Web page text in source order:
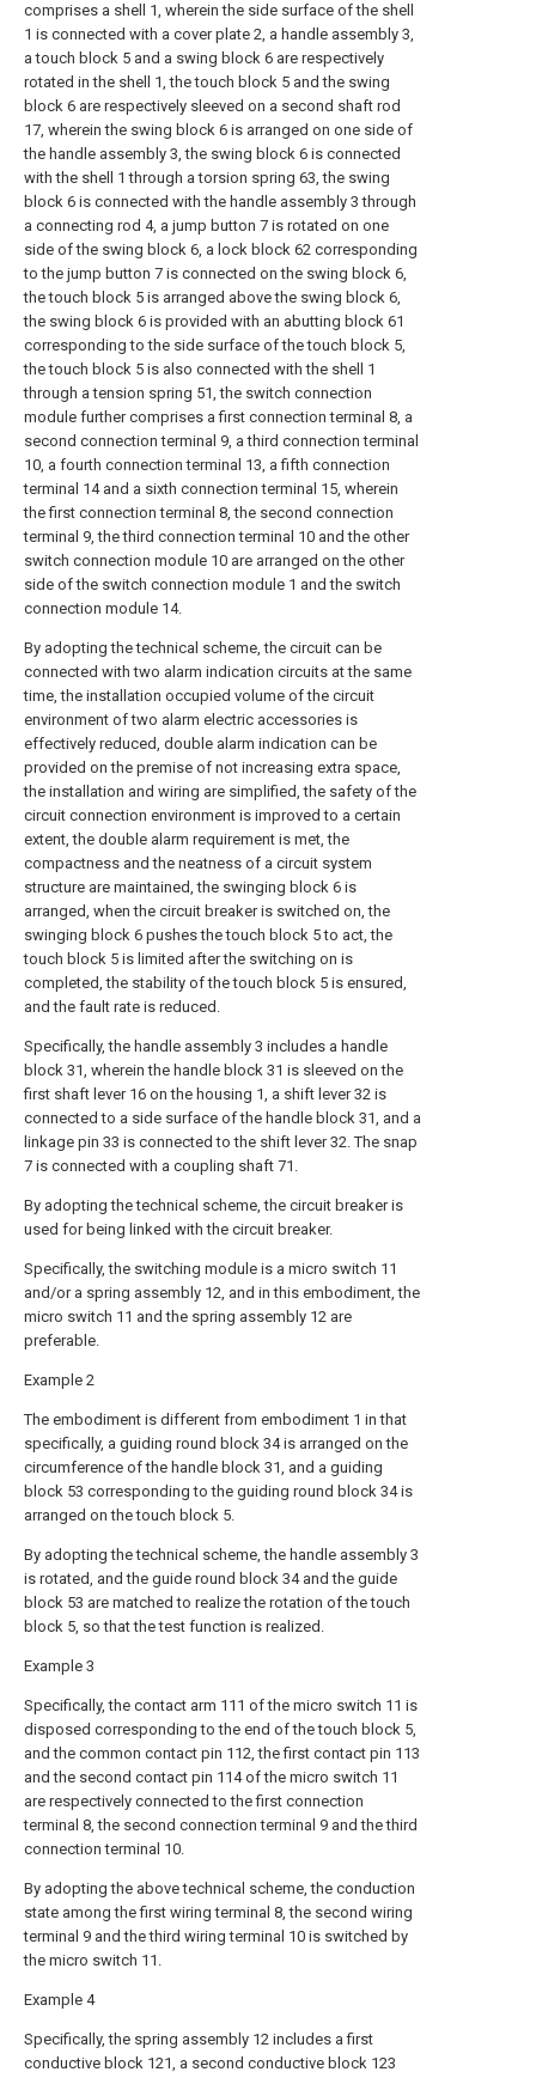
comprises a shell 1, wherein the side surface of the shell
1 is connected with a cover plate 2, a handle assembly 3,
a touch block 5 and a swing block 6 are respectively
rotated in the shell 1, the touch block 5 and the swing
block 6 are respectively sleeved on a second shaft rod
17, wherein the swing block 6 is arranged on one side of
the handle assembly 3, the swing block 6 is connected
with the shell 1 through a torsion spring 63, the swing
block 6 is connected with the handle assembly 3 through
a connecting rod 4, a jump button 7 is rotated on one
side of the swing block 6, a lock block 62 corresponding
to the jump button 7 is connected on the swing block 6,
the touch block 5 is arranged above the swing block 6,
the swing block 6 is provided with an abutting block 61
corresponding to the side surface of the touch block 5,
the touch block 5 is also connected with the shell 1
through a tension spring 51, the switch connection
module further comprises a first connection terminal 8, a
second connection terminal 9, a third connection terminal
10, a fourth connection terminal 13, a fifth connection
terminal 14 and a sixth connection terminal 15, wherein
the first connection terminal 8, the second connection
terminal 9, the third connection terminal 10 and the other
switch connection module 10 are arranged on the other
side of the switch connection module 1 and the switch
connection module 14.
By adopting the technical scheme, the circuit can be
connected with two alarm indication circuits at the same
time, the installation occupied volume of the circuit
environment of two alarm electric accessories is
effectively reduced, double alarm indication can be
provided on the premise of not increasing extra space,
the installation and wiring are simplified, the safety of the
circuit connection environment is improved to a certain
extent, the double alarm requirement is met, the
compactness and the neatness of a circuit system
structure are maintained, the swinging block 6 is
arranged, when the circuit breaker is switched on, the
swinging block 6 pushes the touch block 5 to act, the
touch block 5 is limited after the switching on is
completed, the stability of the touch block 5 is ensured,
and the fault rate is reduced.
Specifically, the handle assembly 3 includes a handle
block 31, wherein the handle block 31 is sleeved on the
first shaft lever 16 on the housing 1, a shift lever 32 is
connected to a side surface of the handle block 31, and a
linkage pin 33 is connected to the shift lever 32. The snap
7 is connected with a coupling shaft 71.
By adopting the technical scheme, the circuit breaker is
used for being linked with the circuit breaker.
Specifically, the switching module is a micro switch 11
and/or a spring assembly 12, and in this embodiment, the
micro switch 11 and the spring assembly 12 are
preferable.
Example 2
The embodiment is different from embodiment 1 in that
specifically, a guiding round block 34 is arranged on the
circumference of the handle block 31, and a guiding
block 53 corresponding to the guiding round block 34 is
arranged on the touch block 5.
By adopting the technical scheme, the handle assembly 3
is rotated, and the guide round block 34 and the guide
block 53 are matched to realize the rotation of the touch
block 5, so that the test function is realized.
Example 3
Specifically, the contact arm 111 of the micro switch 11 is
disposed corresponding to the end of the touch block 5,
and the common contact pin 112, the first contact pin 113
and the second contact pin 114 of the micro switch 11
are respectively connected to the first connection
terminal 8, the second connection terminal 9 and the third
connection terminal 10.
By adopting the above technical scheme, the conduction
state among the first wiring terminal 8, the second wiring
terminal 9 and the third wiring terminal 10 is switched by
the micro switch 11.
Example 4
Specifically, the spring assembly 12 includes a first
conductive block 121, a second conductive block 123